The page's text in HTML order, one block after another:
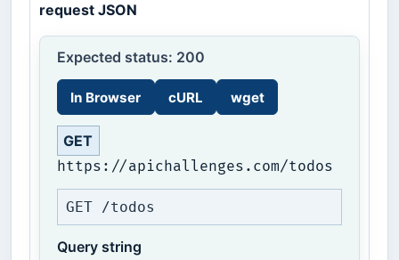
request JSON
Expected status: 200
In Browser cURL wget
GET
https://apichallenges.com/todos
GET /todos
Query string